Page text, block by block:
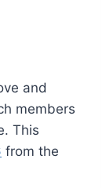
and
members
This
from the